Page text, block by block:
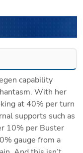
capability
With her
at 40% per turn
supports such as
10% per Buster
gauge from a